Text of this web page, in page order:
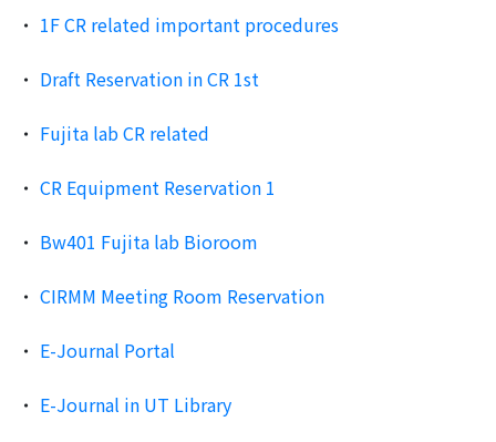
1F CR related important procedures
Draft Reservation in CR 1st
Fujita lab CR related
CR Equipment Reservation 1
Bw401 Fujita lab Bioroom
CIRMM Meeting Room Reservation
E-Journal Portal
E-Journal in UT Library